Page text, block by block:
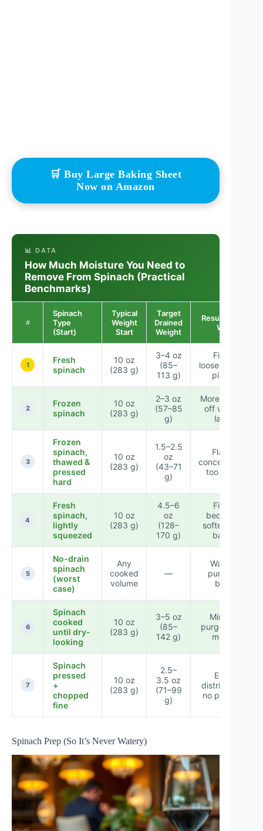
🛒 Buy Large Baking Sheet
Now on Amazon
📊 DATA
How Much Moisture You Need to
Remove From Spinach (Practical
Benchmarks)
#
Spinach
Type
(Start)
Typical
Weight
Start
Target
Drained
Weight
Result if Too
Wet
1
Fresh
spinach
10 oz
(283 g)
3–4 oz
(85–
113 g)
Filling
loosens after
piping
2
Frozen
spinach
10 oz
(283 g)
2–3 oz
(57–85
g)
More stand-
off watery
layer
3
Frozen
spinach,
thawed &
pressed
hard
10 oz
(283 g)
1.5–2.5
oz
(43–71
g)
Flavor
concentrates
too much
4
Fresh
spinach,
lightly
squeezed
10 oz
(283 g)
4.5–6
oz
(128–
170 g)
Filling
becomes
softer mid-
batch
5
No-drain
spinach
(worst
case)
Any
cooked
volume
—
Watery
purge in
bowl
6
Spinach
cooked
until dry-
looking
10 oz
(283 g)
3–5 oz
(85–
142 g)
Minimal
purge when
mixed
7
Spinach
pressed
+
chopped
fine
10 oz
(283 g)
2.5–
3.5 oz
(71–99
g)
Even
distribution,
no pockets
Spinach Prep (So It’s Never Watery)